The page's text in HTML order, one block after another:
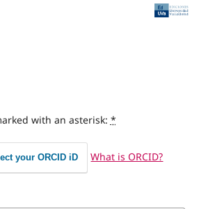
with an asterisk: *
your ORCID iD What is ORCID?